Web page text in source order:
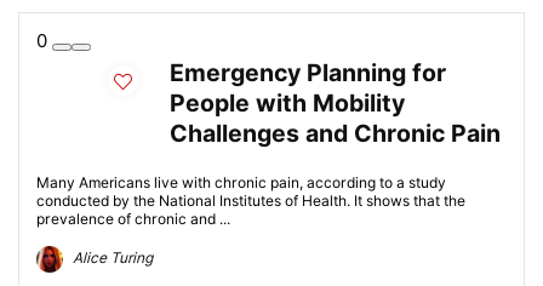
0
Emergency Planning for
People with Mobility
Challenges and Chronic Pain
Many Americans live with chronic pain, according to a study
conducted by the National Institutes of Health. It shows that the
prevalence of chronic and ...
Alice Turing